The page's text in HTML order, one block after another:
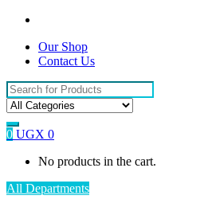
Our Shop
Contact Us
Search
for:
0 UGX 0
No products in the cart.
All Departments